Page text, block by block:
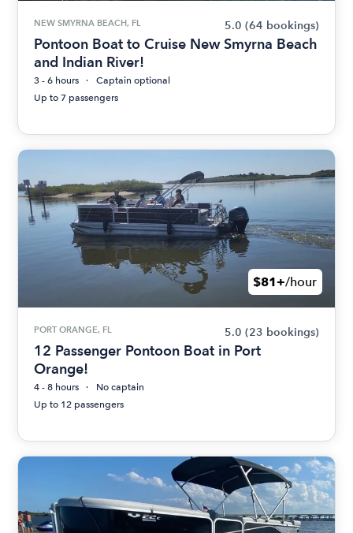
NEW SMYRNA BEACH, FL 5.0 (64 bookings)
Pontoon Boat to Cruise New Smyrna Beach
and Indian River!
3 - 6 hours
Captain optional
Up to 7 passengers
$81+/hour
PORT ORANGE, FL 5.0 (23 bookings)
12 Passenger Pontoon Boat in Port
Orange!
4 - 8 hours
No captain
Up to 12 passengers